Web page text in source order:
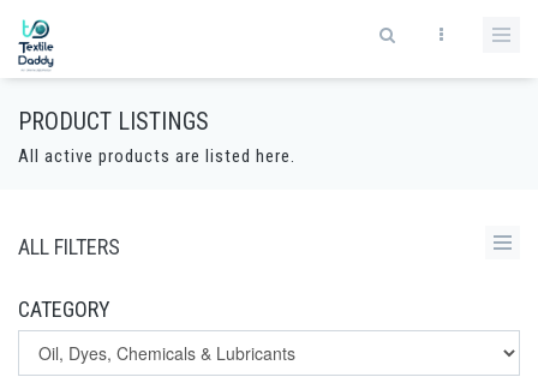
PRODUCT LISTINGS
All active products are listed here.
ALL FILTERS
CATEGORY